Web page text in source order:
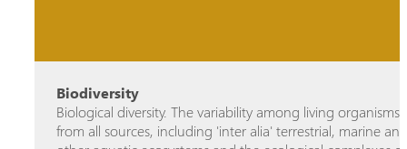
Biodiversity
Biological diversity. The variability among living organisms
from all sources, including 'inter alia' terrestrial, marine and